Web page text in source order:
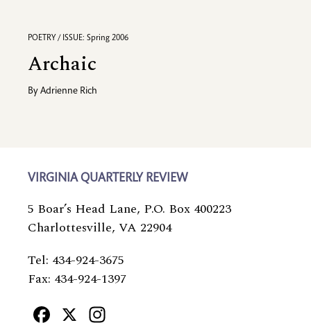
POETRY / ISSUE: Spring 2006
Archaic
By Adrienne Rich
VIRGINIA QUARTERLY REVIEW
5 Boar’s Head Lane, P.O. Box 400223
Charlottesville, VA 22904
Tel: 434-924-3675
Fax: 434-924-1397
Facebook
X